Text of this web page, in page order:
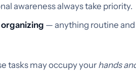
awareness always take priority.
— anything routine
tasks may occupy yourhands